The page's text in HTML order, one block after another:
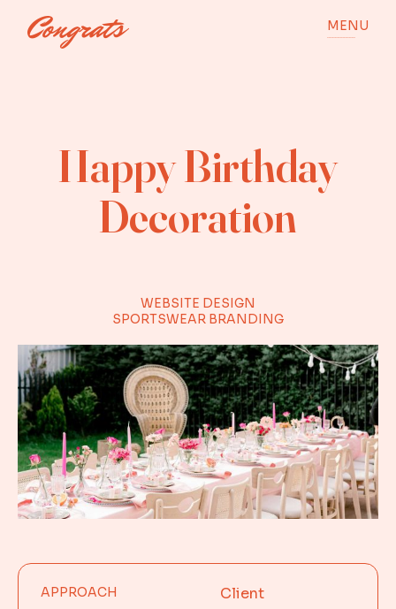
MENU
Happy Birthday
Decoration
WEBSITE DESIGN
SPORTSWEAR BRANDING
APPROACH Client